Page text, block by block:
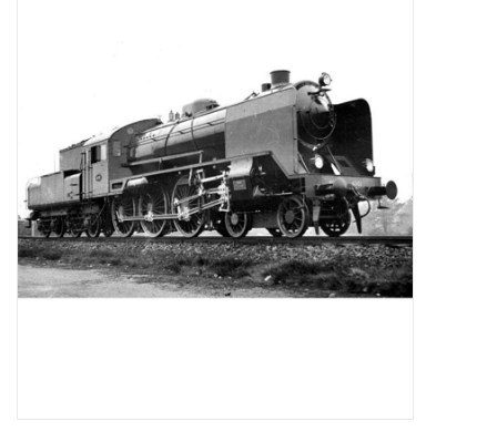
NEW JOURNALS
SUBSCRIPTION THE MODEL
BUILDER